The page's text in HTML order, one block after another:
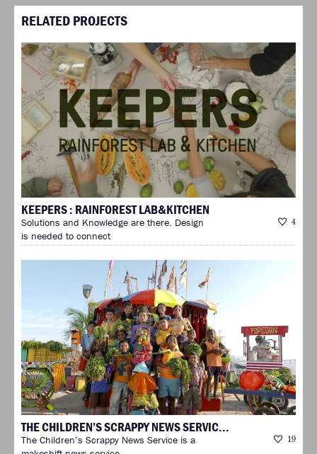
RELATED PROJECTS
KEEPERS : RAINFOREST LAB&KITCHEN
4
Solutions and Knowledge are there. Design
is needed to connect
THE CHILDREN’S SCRAPPY NEWS SERVIC...
19
The Children’s Scrappy News Service is a